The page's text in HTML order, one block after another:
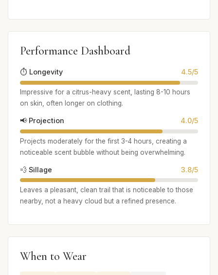
Performance Dashboard
⏱️ Longevity 4.5/5
Impressive for a citrus-heavy scent, lasting 8-10 hours
on skin, often longer on clothing.
📢 Projection 4.0/5
Projects moderately for the first 3-4 hours, creating a
noticeable scent bubble without being overwhelming.
💨 Sillage 3.8/5
Leaves a pleasant, clean trail that is noticeable to those
nearby, not a heavy cloud but a refined presence.
When to Wear